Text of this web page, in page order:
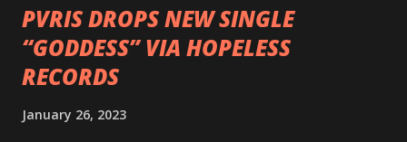
PVRIS DROPS NEW SINGLE
“GODDESS” VIA HOPELESS
RECORDS
January 26, 2023